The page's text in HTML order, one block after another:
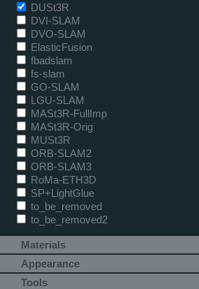
DUSt3R
DVI-SLAM
DVO-SLAM
ElasticFusion
fbadslam
fs-slam
GO-SLAM
LGU-SLAM
MASt3R-FullImp
MASt3R-Orig
MUSt3R
ORB-SLAM2
ORB-SLAM3
RoMa-ETH3D
SP+LightGlue
to_be_removed
to_be_removed2
Materials
Appearance
Tools